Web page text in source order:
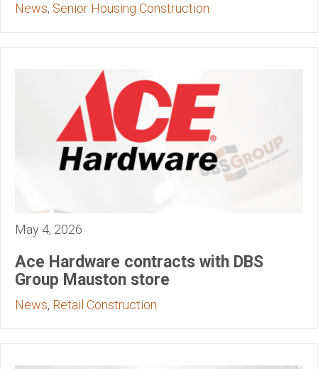
News, Senior Housing Construction
May 4, 2026
Ace Hardware contracts with DBS
Group Mauston store
News, Retail Construction